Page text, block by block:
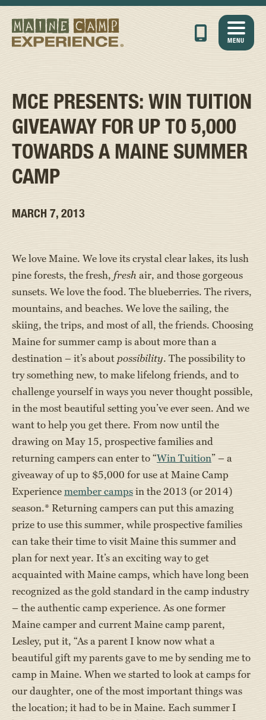
MENU
MCE PRESENTS: WIN TUITION
GIVEAWAY FOR UP TO 5,000
TOWARDS A MAINE SUMMER
CAMP
MARCH 7, 2013
We love Maine. We love its crystal clear lakes, its lush
pine forests, the fresh, fresh air, and those gorgeous
sunsets. We love the food. The blueberries. The rivers,
mountains, and beaches. We love the sailing, the
skiing, the trips, and most of all, the friends. Choosing
Maine for summer camp is about more than a
destination – it’s about possibility. The possibility to
try something new, to make lifelong friends, and to
challenge yourself in ways you never thought possible,
in the most beautiful setting you’ve ever seen. And we
want to help you get there. From now until the
drawing on May 15, prospective families and
returning campers can enter to “Win Tuition” – a
giveaway of up to $5,000 for use at Maine Camp
Experience member camps in the 2013 (or 2014)
season.* Returning campers can put this amazing
prize to use this summer, while prospective families
can take their time to visit Maine this summer and
plan for next year. It’s an exciting way to get
acquainted with Maine camps, which have long been
recognized as the gold standard in the camp industry
– the authentic camp experience. As one former
Maine camper and current Maine camp parent,
Lesley, put it, “As a parent I know now what a
beautiful gift my parents gave to me by sending me to
camp in Maine. When we started to look at camps for
our daughter, one of the most important things was
the location; it had to be in Maine. Each summer I